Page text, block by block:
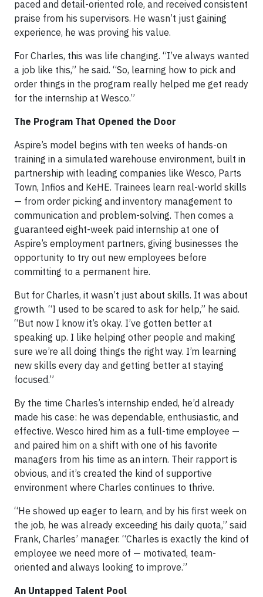
paced and detail-oriented role, and received consistent
praise from his supervisors. He wasn’t just gaining
experience, he was proving his value.
For Charles, this was life changing. “I’ve always wanted
a job like this,” he said. “So, learning how to pick and
order things in the program really helped me get ready
for the internship at Wesco.”
The Program That Opened the Door
Aspire’s model begins with ten weeks of hands-on
training in a simulated warehouse environment, built in
partnership with leading companies like Wesco, Parts
Town, Infios and KeHE. Trainees learn real-world skills
— from order picking and inventory management to
communication and problem-solving. Then comes a
guaranteed eight-week paid internship at one of
Aspire’s employment partners, giving businesses the
opportunity to try out new employees before
committing to a permanent hire.
But for Charles, it wasn’t just about skills. It was about
growth. “I used to be scared to ask for help,” he said.
“But now I know it’s okay. I’ve gotten better at
speaking up. I like helping other people and making
sure we’re all doing things the right way. I’m learning
new skills every day and getting better at staying
focused.”
By the time Charles’s internship ended, he’d already
made his case: he was dependable, enthusiastic, and
effective. Wesco hired him as a full-time employee —
and paired him on a shift with one of his favorite
managers from his time as an intern. Their rapport is
obvious, and it’s created the kind of supportive
environment where Charles continues to thrive.
“He showed up eager to learn, and by his first week on
the job, he was already exceeding his daily quota,” said
Frank, Charles’ manager. “Charles is exactly the kind of
employee we need more of — motivated, team-
oriented and always looking to improve.”
An Untapped Talent Pool